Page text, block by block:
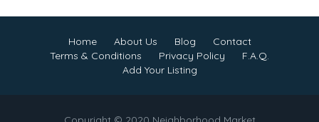
Home About Us Blog
Contact
Terms & Conditions
Privacy Policy
F.A.Q.
Add Your Listing